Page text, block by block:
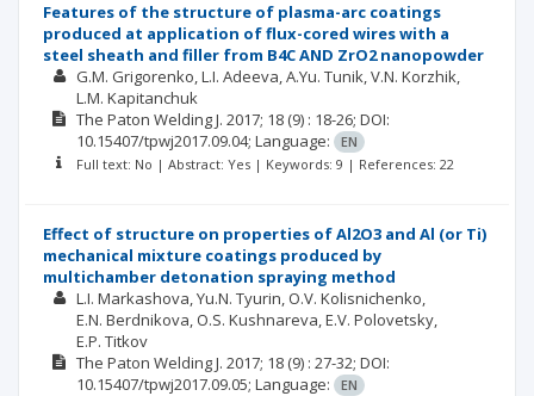
Features of the structure of plasma-arc coatings
produced at application of flux-cored wires with a
steel sheath and filler from B4C AND ZrO2 nanopowder
G.M. Grigorenko L.I. Adeeva A.Yu. Tunik V.N. Korzhik
L.M. Kapitanchuk
The Paton Welding J. 2017; 18 (9) : 18-26; DOI:
10.15407/tpwj2017.09.04; Language:
EN
Full text: No | Abstract: Yes | Keywords: 9 | References: 22
Effect of structure on properties of Al2O3 and Al (or Ti)
mechanical mixture coatings produced by
multichamber detonation spraying method
L.I. Markashova Yu.N. Tyurin O.V. Kolisnichenko
E.N. Berdnikova O.S. Kushnareva E.V. Polovetsky
E.P. Titkov
The Paton Welding J. 2017; 18 (9) : 27-32; DOI:
10.15407/tpwj2017.09.05; Language:
EN